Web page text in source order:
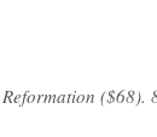
($68).